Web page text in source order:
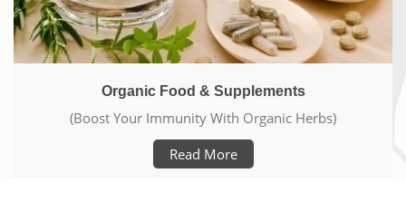
Ayurveda Elements
(Live Pure & Healthy Life)
Read More